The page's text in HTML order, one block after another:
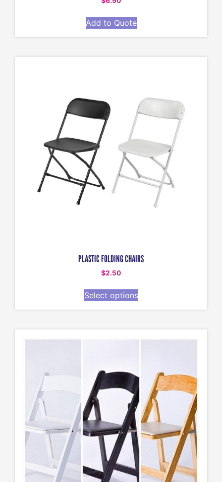
Add to Quote
PLASTIC FOLDING CHAIRS
$2.50
Select options